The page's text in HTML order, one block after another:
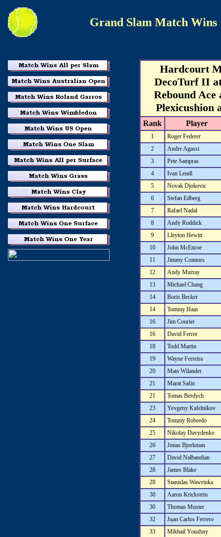
Grand Slam Match
Hardcourt
DecoTurf II
Rebound Ace
Plexicushion
Rank Player
1
Roger Federer
2
Andre Agassi
3
Pete Sampras
4
Ivan Lendl
5
Novak Djokovic
6
Stefan Edberg
7
Rafael Nadal
8
Andy Roddick
9
Lleyton Hewitt
10
John McEnroe
11
Jimmy Connors
12
Andy Murray
13
Michael Chang
14
Boris Becker
14
Tommy Haas
16
Jim Courier
16
David Ferrer
18
Todd Martin
19
Wayne Ferreira
20
Mats Wilander
21
Marat Safin
21
Tomas Berdych
23
Yevgeny Kafelnikov
24
Tommy Robredo
25
Nikolay Davydenko
26
Jonas Bjorkman
27
David Nalbandian
28
James Blake
28
Stanislas Wawrinka
30
Aaron Krickstein
30
Thomas Muster
32
Juan Carlos Ferrero
33
Mikhail Youzhny